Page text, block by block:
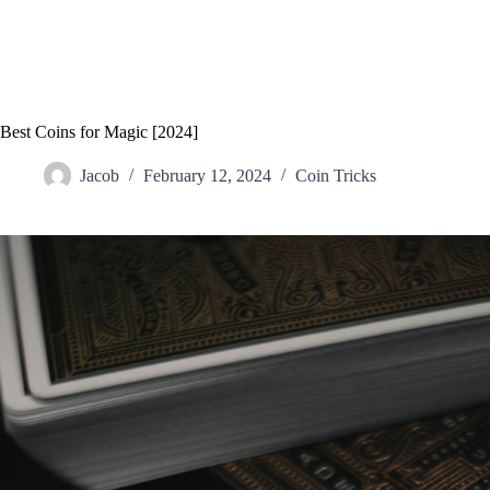
Best Coins for Magic [2024]
Jacob February 12, 2024 Coin Tricks